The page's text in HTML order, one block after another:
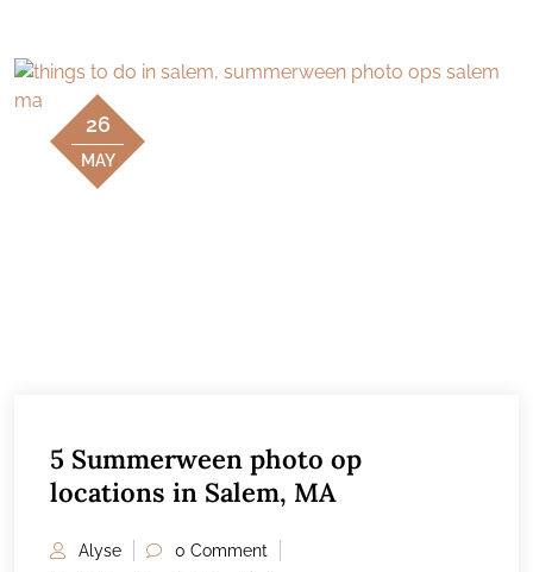
26
MAY
5 Summerween photo op
locations in Salem, MA
Alyse
0 Comment